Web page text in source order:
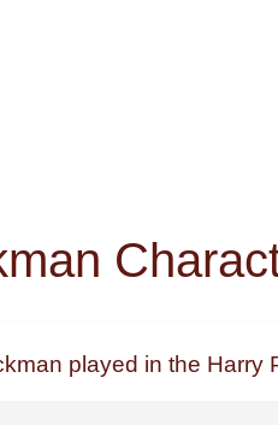
played in the Harry